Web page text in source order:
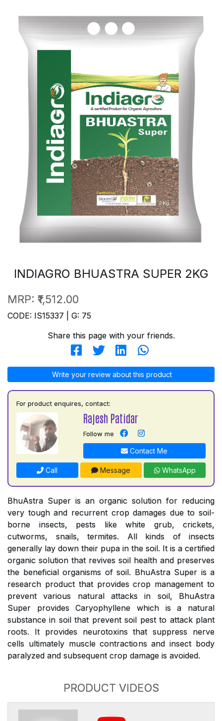
INDIAGRO BHUASTRA SUPER 2KG
MRP: ₹1,512.00
CODE: IS15337 | G: 75
Share this page with your friends.
Write your review about this product
For product enquires, contact:
Rajesh Patidar
Follow me
Contact Me
Call Message WhatsApp
BhuAstra Super is an organic solution for reducing
very tough and recurrent crop damages due to soil-
borne insects, pests like white grub, crickets,
cutworms, snails, termites. All kinds of insects
generally lay down their pupa in the soil. It is a certified
organic solution that revives soil health and preserves
the beneficial organisms of soil. BhuAstra Super is a
research product that provides crop management to
prevent various natural attacks in soil, BhuAstra
Super provides Caryophyllene which is a natural
substance in soil that prevent soil pest to attack plant
roots. It provides neurotoxins that suppress nerve
cells ultimately muscle contractions and insect body
paralyzed and subsequent crop damage is avoided.
PRODUCT VIDEOS